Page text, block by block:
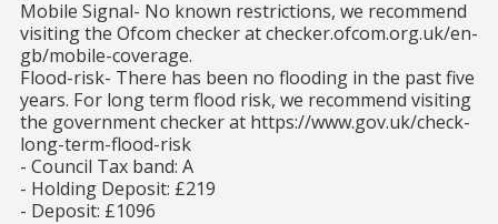
Mobile Signal- No known restrictions, we recommend
visiting the Ofcom checker at checker.ofcom.org.uk/en-
gb/mobile-coverage.
Flood-risk- There has been no flooding in the past five
years. For long term flood risk, we recommend visiting
the government checker at https://www.gov.uk/check-
long-term-flood-risk
- Council Tax band: A
- Holding Deposit: £219
- Deposit: £1096